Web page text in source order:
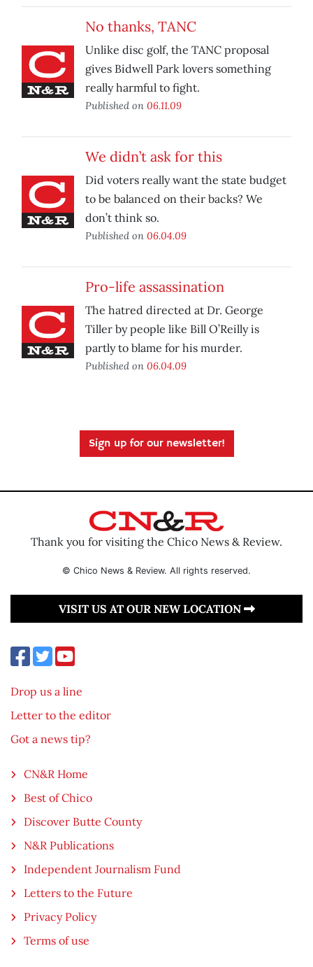
No thanks, TANC
Unlike disc golf, the TANC proposal
gives Bidwell Park lovers something
really harmful to fight.
Published on 06.11.09
We didn’t ask for this
Did voters really want the state budget
to be balanced on their backs? We
don’t think so.
Published on 06.04.09
Pro-life assassination
The hatred directed at Dr. George
Tiller by people like Bill O’Reilly is
partly to blame for his murder.
Published on 06.04.09
Sign up for our newsletter!
Thank you for visiting the Chico News & Review.
© Chico News & Review. All rights reserved.
VISIT US AT OUR NEW LOCATION
Drop us a line
Letter to the editor
Got a news tip?
CN&R Home
Best of Chico
Discover Butte County
N&R Publications
Independent Journalism Fund
Letters to the Future
Privacy Policy
Terms of use